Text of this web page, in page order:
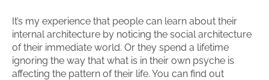
It’s my experience that people can learn about their
internal architecture by noticing the social architecture
of their immediate world. Or they spend a lifetime
ignoring the way that what is in their own psyche is
affecting the pattern of their life. You can find out